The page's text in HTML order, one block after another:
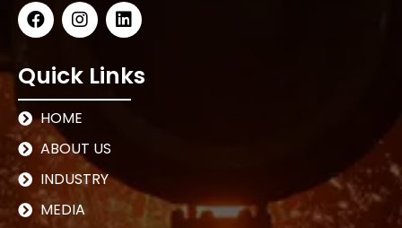
Quick Links
HOME
ABOUT US
INDUSTRY
MEDIA